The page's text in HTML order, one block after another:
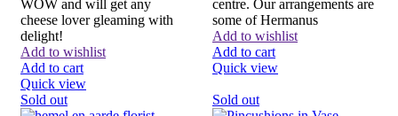
WOW and will get any
cheese lover gleaming with
delight!
Add to wishlist
Add to cart
Quick view
centre. Our arrangements are
some of Hermanus
Add to wishlist
Add to cart
Quick view
Sold out Sold out